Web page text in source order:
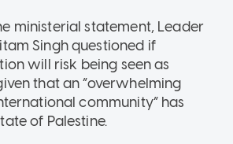
ministerial statement, Leader
Singh questioned if
will risk being seen as
that an “overwhelming
community” has
of Palestine.